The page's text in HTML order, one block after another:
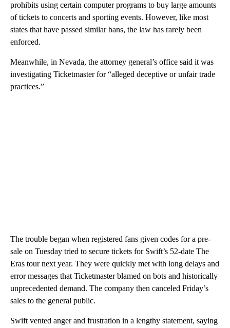
prohibits using certain computer programs to buy large amounts
of tickets to concerts and sporting events. However, like most
states that have passed similar bans, the law has rarely been
enforced.
Meanwhile, in Nevada, the attorney general’s office said it was
investigating Ticketmaster for “alleged deceptive or unfair trade
practices.”
The trouble began when registered fans given codes for a pre-
sale on Tuesday tried to secure tickets for Swift’s 52-date The
Eras tour next year. They were quickly met with long delays and
error messages that Ticketmaster blamed on bots and historically
unprecedented demand. The company then canceled Friday’s
sales to the general public.
Swift vented anger and frustration in a lengthy statement, saying